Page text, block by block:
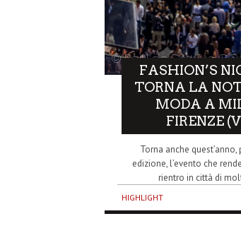
FASHION’S
TORNA LA
MODA A
FIRENZE
Torna anche
edizione, l’evento che
rientro in città di
HIGHLIGHT